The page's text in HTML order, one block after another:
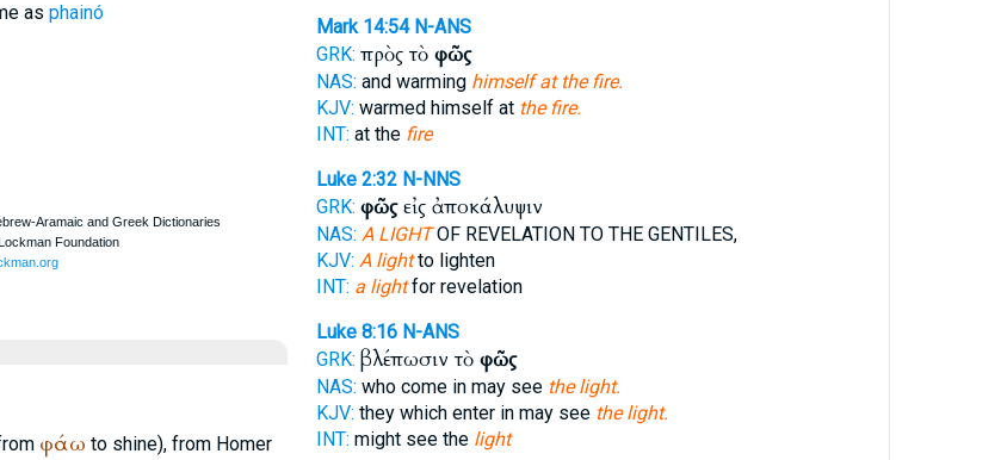
as phainó
φάω to shine), from Homer
Mark 14:54 N-ANS
GRK: πρὸς τὸ φῶς
NAS: and warming himself at the fire.
KJV: warmed himself at the fire.
INT: at the fire
Luke 2:32 N-NNS
GRK: φῶςεἰς ἀποκάλυψιν
NAS: A LIGHTOF REVELATION TO THE GENTILES,
KJV: A lightto lighten
INT: a lightfor revelation
Luke 8:16 N-ANS
GRK: βλέπωσιν τὸ φῶς
NAS: who come in may see the light.
KJV: they which enter in may see the light.
INT: might see the light